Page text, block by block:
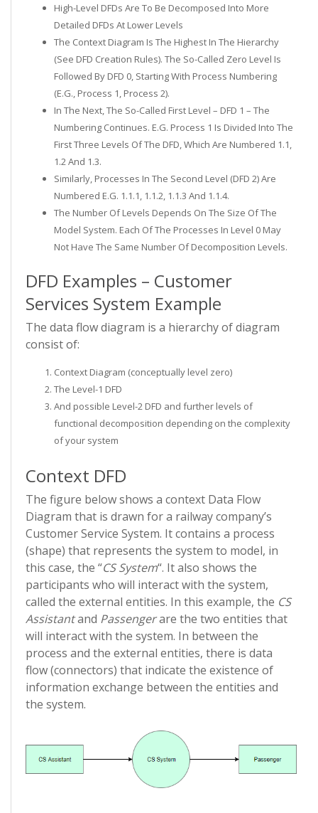
High-Level DFDs Are To Be Decomposed Into More
Detailed DFDs At Lower Levels
The Context Diagram Is The Highest In The Hierarchy
(see DFD Creation Rules). The So-Called Zero Level Is
Followed By DFD 0, Starting With Process Numbering
(e.g., Process 1, Process 2).
In The Next, The So-Called First Level – DFD 1 – The
Numbering Continues. E.g. Process 1 Is Divided Into The
First Three Levels Of The DFD, Which Are Numbered 1.1,
1.2 And 1.3.
Similarly, Processes In The Second Level (DFD 2) Are
Numbered E.g. 1.1.1, 1.1.2, 1.1.3 And 1.1.4.
The Number Of Levels Depends On The Size Of The
Model System. Each Of The Processes In Level 0 May
Not Have The Same Number Of Decomposition Levels.
DFD Examples – Customer
Services System Example
The data flow diagram is a hierarchy of diagram
consist of:
Context Diagram (conceptually level zero)
The Level-1 DFD
And possible Level-2 DFD and further levels of
functional decomposition depending on the complexity
of your system
Context DFD
The figure below shows a context Data Flow
Diagram that is drawn for a railway company’s
Customer Service System. It contains a process
(shape) that represents the system to model, in
this case, the “CS System“. It also shows the
participants who will interact with the system,
called the external entities. In this example, the CS
Assistantand Passengerare the two entities that
will interact with the system. In between the
process and the external entities, there is data
flow (connectors) that indicate the existence of
information exchange between the entities and
the system.